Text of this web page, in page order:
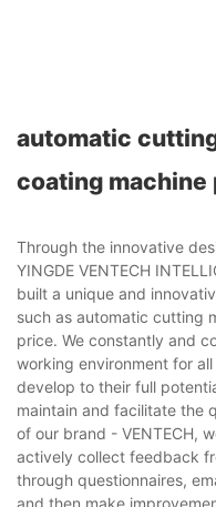
automatic
coating machine
Through the innovative
YINGDE VENTECH
built a unique and
such as automatic cutting
price. We constantly and
working environment for
develop to their full
maintain and facilitate the
of our brand - VENTECH,
actively collect feedback
through questionnaires,
and then make